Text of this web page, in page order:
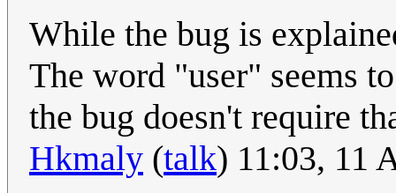
While the bug is
The word "user" seems
the bug doesn't require
Hkmaly (talk) 11:03, 11